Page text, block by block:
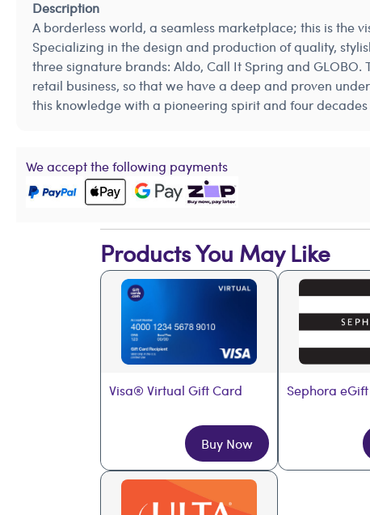
Description
A borderless world, a seamless marketplace; this is the
Specializing in the design and production of quality,
three signature brands: Aldo, Call It Spring and
retail business, so that we have a deep and proven
this knowledge with a pioneering spirit and four
We accept the following payments
Products You May Like
Visa® Virtual Gift Card
Buy Now
Sephora eGift